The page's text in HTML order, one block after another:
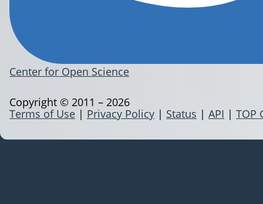
Center for Open Science
Terms of Use | Privacy Policy | Status | API | TOP
Copyright © 2011 – 2026